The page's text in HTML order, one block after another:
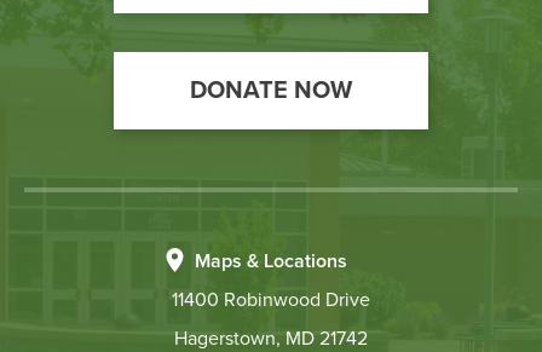
DONATE NOW
Maps & Locations
11400 Robinwood Drive
Hagerstown, MD 21742